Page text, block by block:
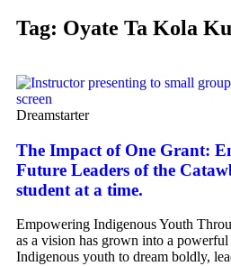
Tag: Oyate Ta Kola Ku
Dreamstarter
The Impact of One Grant:
Future Leaders of the
student at a time.
Empowering Indigenous Youth
as a vision has grown into a
Indigenous youth to dream boldly,